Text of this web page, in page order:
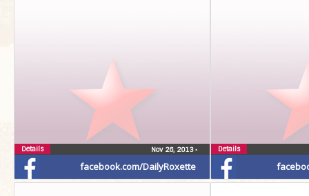
facebook.com/DailyRoxette
Nov 26, 2013•
Details Details